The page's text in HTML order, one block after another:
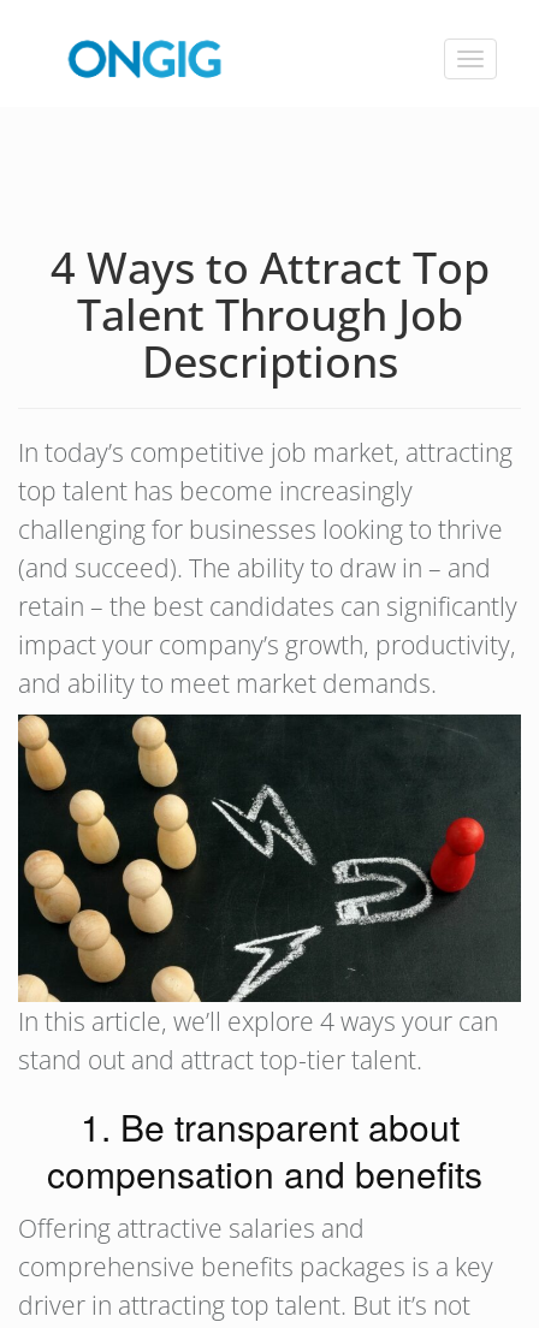
Toggle
4 Ways to Attract Top
Talent Through Job
Descriptions
In today’s competitive job market, attracting
top talent has become increasingly
challenging for businesses looking to thrive
(and succeed). The ability to draw in – and
retain – the best candidates can significantly
impact your company’s growth, productivity,
and ability to meet market demands.
In this article, we’ll explore 4 ways your can
stand out and attract top-tier talent.
1. Be transparent about
compensation and benefits
Offering attractive salaries and
comprehensive benefits packages is a key
driver in attracting top talent. But it’s not